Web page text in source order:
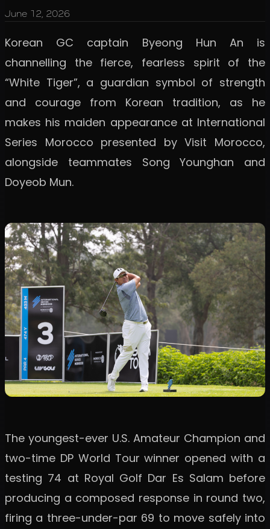
June 12, 2026
Korean GC captain Byeong Hun An is
channelling the fierce, fearless spirit of the
“White Tiger”, a guardian symbol of strength
and courage from Korean tradition, as he
makes his maiden appearance at International
Series Morocco presented by Visit Morocco,
alongside teammates Song Younghan and
Doyeob Mun.
The youngest-ever U.S. Amateur Champion and
two-time DP World Tour winner opened with a
testing 74 at Royal Golf Dar Es Salam before
producing a composed response in round two,
firing a three-under-par 69 to move safely into